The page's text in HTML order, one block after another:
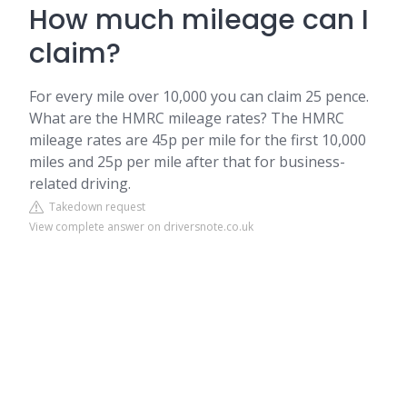
How much mileage can I
claim?
For every mile over 10,000 you can claim 25 pence.
What are the HMRC mileage rates? The HMRC
mileage rates are 45p per mile for the first 10,000
miles and 25p per mile after that for business-
related driving.
Takedown request
View complete answer on driversnote.co.uk